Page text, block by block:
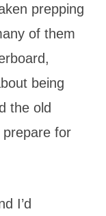
prepping
of them
being
the old
prepare for
I’d